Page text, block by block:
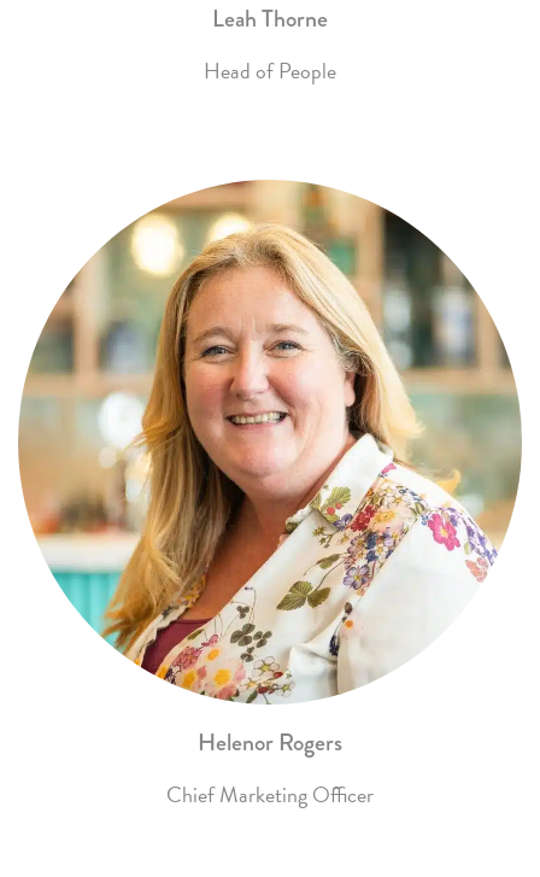
Leah Thorne
Head of People
Helenor Rogers
Chief Marketing Officer